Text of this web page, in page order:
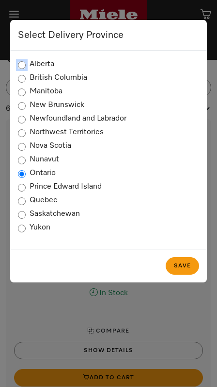
Select Delivery Province
Alberta
British Columbia
Manitoba
New Brunswick
Newfoundland and Labrador
Northwest Territories
Nova Scotia
Nunavut
Ontario
Prince Edward Island
Quebec
Saskatchewan
Yukon
SAVE
Coffee Machines
6 products
Built-in coffee machine
Perfectly combinable design with patented CupSensor for
In Stock
COMPARE
SHOW DETAILS
ADD TO CART